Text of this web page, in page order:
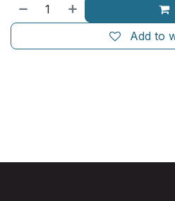
Add to